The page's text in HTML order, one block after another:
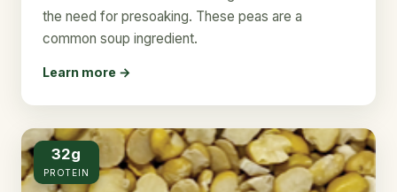
the need for presoaking. These peas are a
common soup ingredient.
Learn more →
32g
PROTEIN